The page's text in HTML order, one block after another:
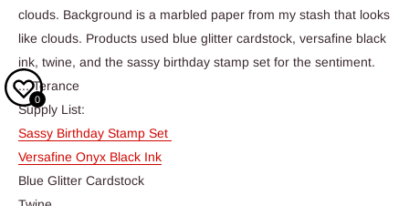
clouds. Background is a marbled paper from my stash that looks
like clouds. Products used blue glitter cardstock, versafine black
ink, twine, and the sassy birthday stamp set for the sentiment.
....Terance
Supply List:
Sassy Birthday Stamp Set
Versafine Onyx Black Ink
Blue Glitter Cardstock
0